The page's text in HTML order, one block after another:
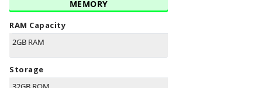
MEMORY
RAM Capacity
2GB RAM
Storage